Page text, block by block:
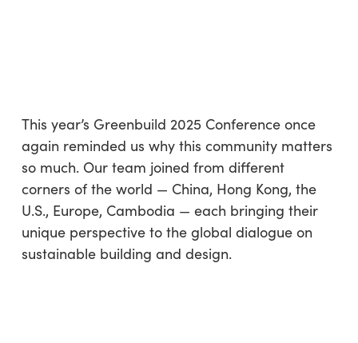
This year’s Greenbuild 2025 Conference once
again reminded us why this community matters
so much. Our team joined from different
corners of the world — China, Hong Kong, the
U.S., Europe, Cambodia — each bringing their
unique perspective to the global dialogue on
sustainable building and design.